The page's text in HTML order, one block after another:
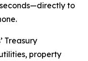
to
Treasury
property